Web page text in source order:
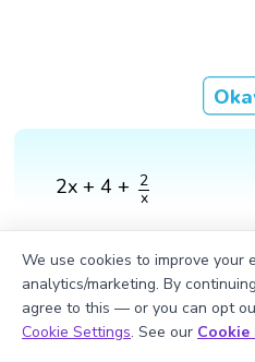
2x + 4 + 2
x
2
Book a
We use cookies to improve your
analytics/marketing. By
agree to this — or you can opt
Cookie Settings. See our Cookie